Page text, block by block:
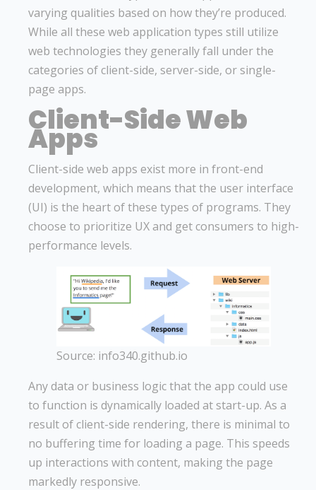
varying qualities based on how they’re produced.
While all these web application types still utilize
web technologies they generally fall under the
categories of client-side, server-side, or single-
page apps.
Client-Side Web
Apps
Client-side web apps exist more in front-end
development, which means that the user interface
(UI) is the heart of these types of programs. They
choose to prioritize UX and get consumers to high-
performance levels.
Source: info340.github.io
Any data or business logic that the app could use
to function is dynamically loaded at start-up. As a
result of client-side rendering, there is minimal to
no buffering time for loading a page. This speeds
up interactions with content, making the page
markedly responsive.